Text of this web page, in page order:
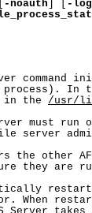
-noauth -log
command
process). In
in the
/usr/
must run
server
the other
they are
When